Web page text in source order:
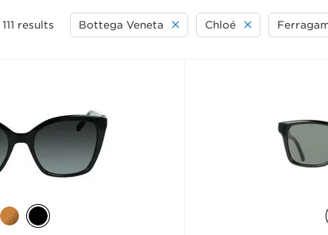
111 results Bottega Veneta Chloé